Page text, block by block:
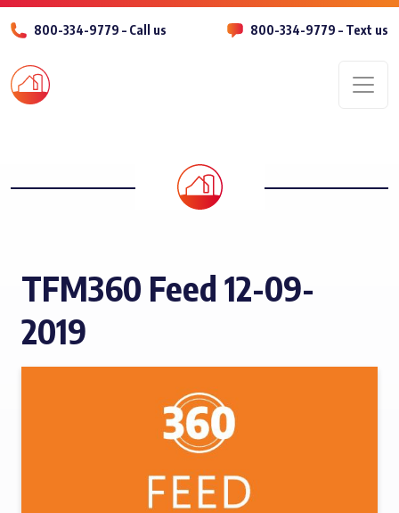
800-334-9779 – Call us 800-334-9779 – Text us
TFM360 Feed 12-09-
2019